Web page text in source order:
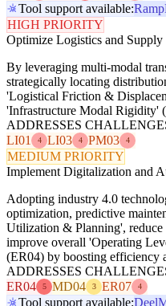
Tool support available:Ramp
HIGH PRIORITY
Optimize Logistics and
By leveraging multi-modal
strategically locating
'Logistical Friction &
'Infrastructure Modal Rigidity'
ADDRESSES
LI01
4 LI03 4 PM03 4
MEDIUM PRIORITY
Implement Digitalization and
Adopting industry 4.0
optimization, predictive
Utilization & Planning', reduce
improve overall 'Operating
(ER04) by boosting efficiency
ADDRESSES
ER04
5 MD04 3 ER07 4
Tool support available:Deel